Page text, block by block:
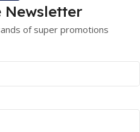
Newsletter
of super promotions